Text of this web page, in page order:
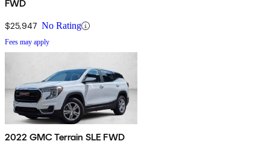
FWD
$25,947 No Rating
Fees may apply
2022 GMC Terrain SLE FWD